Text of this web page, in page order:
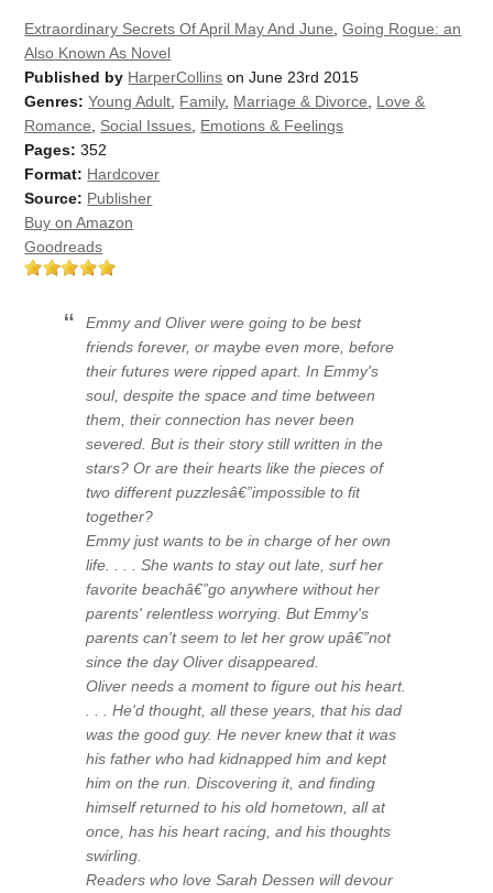
Extraordinary Secrets Of April May And June ,Going Rogue: an
Also Known As Novel
Published by HarperCollins on June 23rd 2015
Genres: Young Adult Family, Marriage & Divorce
Love &
Romance
Social Issues Emotions & Feelings
Pages: 352
Format: Hardcover
Source: Publisher
Buy on Amazon
Goodreads
Emmy and Oliver were going to be best
friends forever, or maybe even more, before
their futures were ripped apart. In Emmy's
soul, despite the space and time between
them, their connection has never been
severed. But is their story still written in the
stars? Or are their hearts like the pieces of
two different puzzlesâ€”impossible to fit
together?
Emmy just wants to be in charge of her own
life. . . . She wants to stay out late, surf her
favorite beachâ€”go anywhere without her
parents' relentless worrying. But Emmy's
parents can't seem to let her grow upâ€”not
since the day Oliver disappeared.
Oliver needs a moment to figure out his heart.
. . . He'd thought, all these years, that his dad
was the good guy. He never knew that it was
his father who had kidnapped him and kept
him on the run. Discovering it, and finding
himself returned to his old hometown, all at
once, has his heart racing, and his thoughts
swirling.
Readers who love Sarah Dessen will devour